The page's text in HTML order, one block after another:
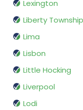
Lexington
Liberty Township
Lima
Lisbon
Little Hocking
Liverpool
Lodi